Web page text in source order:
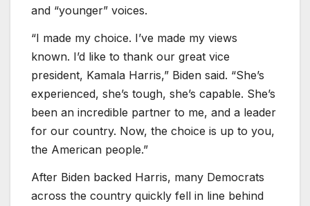
and “younger” voices.
“I made my choice. I’ve made my views
known. I’d like to thank our great vice
president, Kamala Harris,” Biden said. “She’s
experienced, she’s tough, she’s capable. She’s
been an incredible partner to me, and a leader
for our country. Now, the choice is up to you,
the American people.”
After Biden backed Harris, many Democrats
across the country quickly fell in line behind